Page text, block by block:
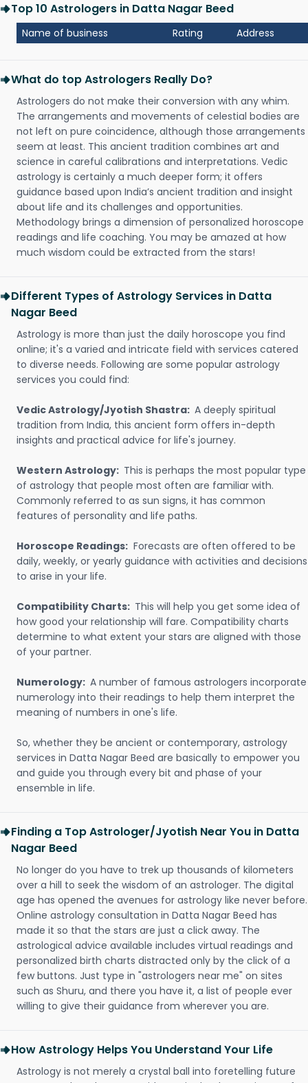
Top 10 Astrologers in Datta Nagar Beed
Name of business Rating Address
What do top Astrologers Really Do?
Astrologers do not make their conversion with any whim.
The arrangements and movements of celestial bodies are
not left on pure coincidence, although those arrangements
seem at least. This ancient tradition combines art and
science in careful calibrations and interpretations. Vedic
astrology is certainly a much deeper form; it offers
guidance based upon India’s ancient tradition and insight
about life and its challenges and opportunities.
Methodology brings a dimension of personalized horoscope
readings and life coaching. You may be amazed at how
much wisdom could be extracted from the stars!
Different Types of Astrology Services in Datta
Nagar Beed
Astrology is more than just the daily horoscope you find
online; it's a varied and intricate field with services catered
to diverse needs. Following are some popular astrology
services you could find:
Vedic Astrology/Jyotish Shastra: A deeply spiritual
tradition from India, this ancient form offers in-depth
insights and practical advice for life's journey.
Western Astrology: This is perhaps the most popular type
of astrology that people most often are familiar with.
Commonly referred to as sun signs, it has common
features of personality and life paths.
Horoscope Readings: Forecasts are often offered to be
daily, weekly, or yearly guidance with activities and decisions
to arise in your life.
Compatibility Charts: This will help you get some idea of
how good your relationship will fare. Compatibility charts
determine to what extent your stars are aligned with those
of your partner.
Numerology: A number of famous astrologers incorporate
numerology into their readings to help them interpret the
meaning of numbers in one's life.
So, whether they be ancient or contemporary, astrology
services in Datta Nagar Beed are basically to empower you
and guide you through every bit and phase of your
ensemble in life.
Finding a Top Astrologer/Jyotish Near You in Datta
Nagar Beed
No longer do you have to trek up thousands of kilometers
over a hill to seek the wisdom of an astrologer. The digital
age has opened the avenues for astrology like never before.
Online astrology consultation in Datta Nagar Beed has
made it so that the stars are just a click away. The
astrological advice available includes virtual readings and
personalized birth charts distracted only by the click of a
few buttons. Just type in "astrologers near me" on sites
such as Shuru, and there you have it, a list of people ever
willing to give their guidance from wherever you are.
How Astrology Helps You Understand Your Life
Astrology is not merely a crystal ball into foretelling future